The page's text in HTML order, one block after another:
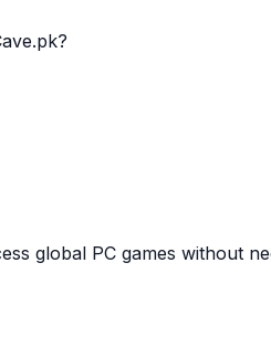
global PC games without